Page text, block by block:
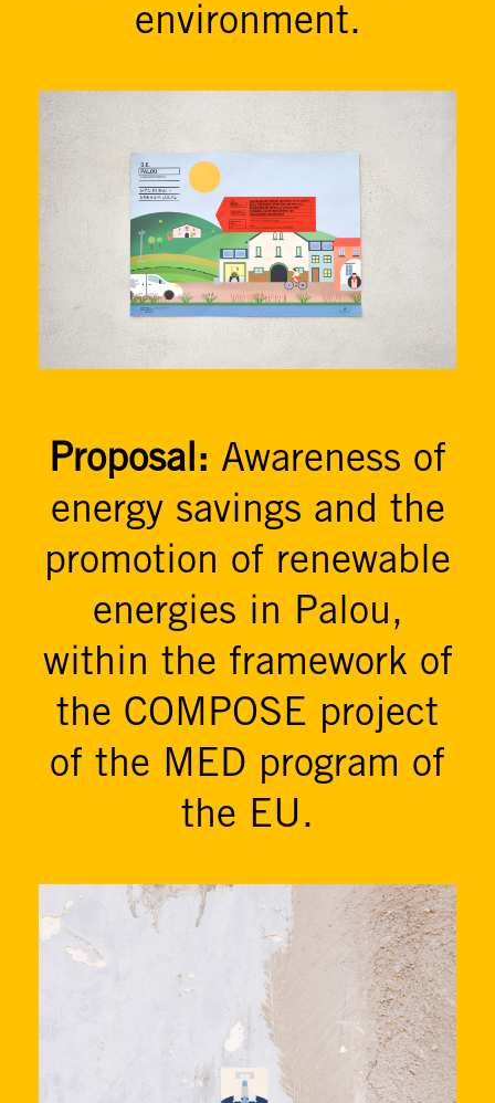
environment.
Proposal: Awareness of
energy savings and the
promotion of renewable
energies in Palou,
within the framework of
the COMPOSE project
of the MED program of
the EU.